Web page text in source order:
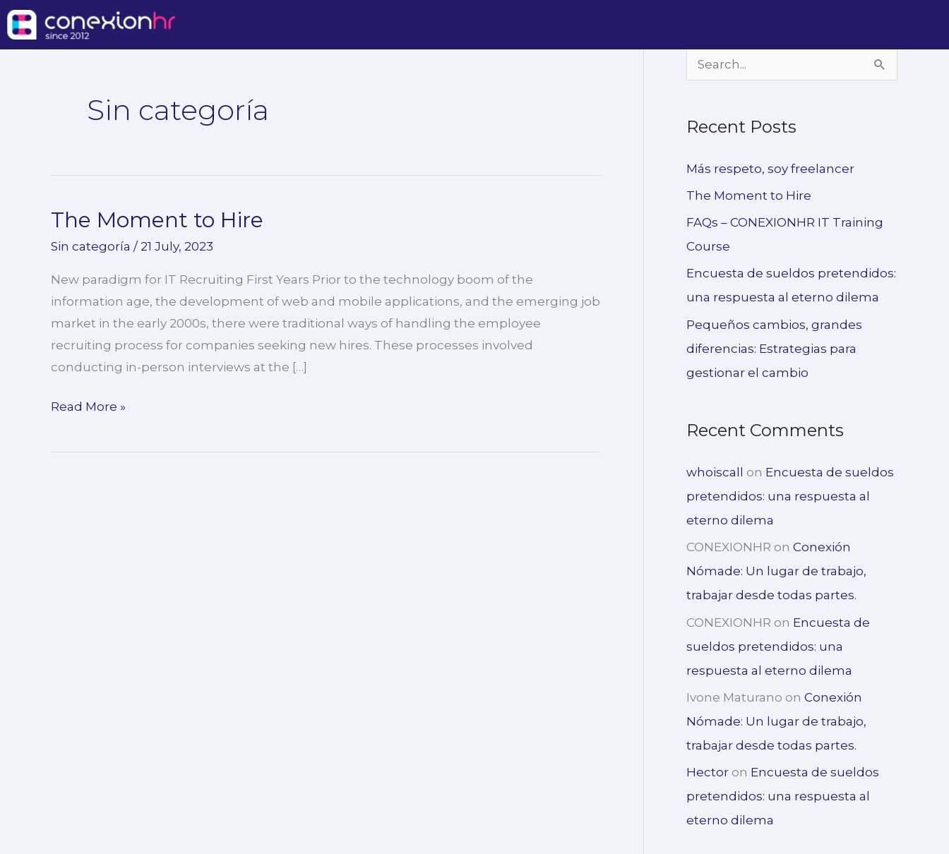
Skip
to
content
Sin categoría
The Moment to Hire
Sin categoría / 21 July, 2023
New paradigm for IT Recruiting First Years Prior to the technology boom of the
information age, the development of web and mobile applications, and the emerging job
market in the early 2000s, there were traditional ways of handling the employee
recruiting process for companies seeking new hires. These processes involved
conducting in-person interviews at the […]
The
Hire
Read More »
c
h
Recent Posts
Más respeto, soy freelancer
The Moment to Hire
FAQs – CONEXIONHR IT Training
Course
Encuesta de sueldos pretendidos:
una respuesta al eterno dilema
Pequeños cambios, grandes
diferencias: Estrategias para
gestionar el cambio
Recent Comments
whoiscall on Encuesta de sueldos
pretendidos: una respuesta al
eterno dilema
CONEXIONHR on Conexión
Nómade: Un lugar de trabajo,
trabajar desde todas partes.
CONEXIONHR on Encuesta de
sueldos pretendidos: una
respuesta al eterno dilema
Ivone Maturano on Conexión
Nómade: Un lugar de trabajo,
trabajar desde todas partes.
Hector on Encuesta de sueldos
pretendidos: una respuesta al
eterno dilema